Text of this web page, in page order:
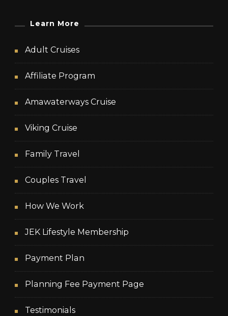
Learn More
Adult Cruises
Affiliate Program
Amawaterways Cruise
Viking Cruise
Family Travel
Couples Travel
How We Work
JEK Lifestyle Membership
Payment Plan
Planning Fee Payment Page
Testimonials